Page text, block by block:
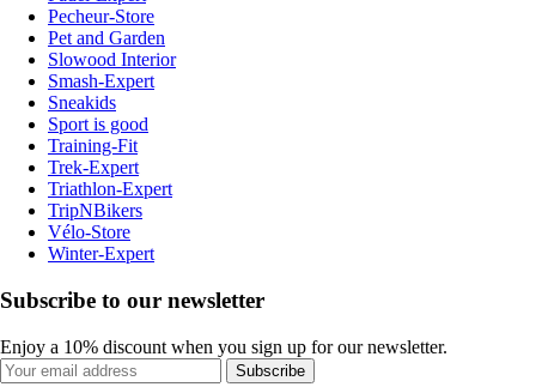
Pecheur-Store
Pet and Garden
Slowood Interior
Smash-Expert
Sneakids
Sport is good
Training-Fit
Trek-Expert
Triathlon-Expert
TripNBikers
Vélo-Store
Winter-Expert
Subscribe to our newsletter
Enjoy a 10% discount when you sign up for our newsletter.
Subscribe